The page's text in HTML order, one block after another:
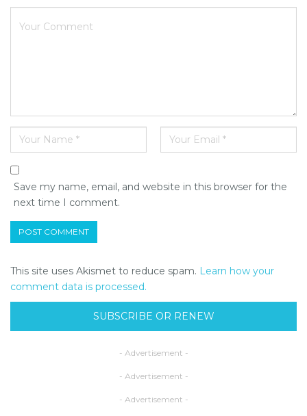
Save my name, email, and website in this browser for the
next time I comment.
This site uses Akismet to reduce spam. Learn how your
comment data is processed.
SUBSCRIBE OR RENEW
- Advertisement -
- Advertisement -
- Advertisement -